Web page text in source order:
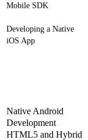
Mobile SDK
Developing a Native
iOS App
Native Android
Development
HTML5 and Hybrid